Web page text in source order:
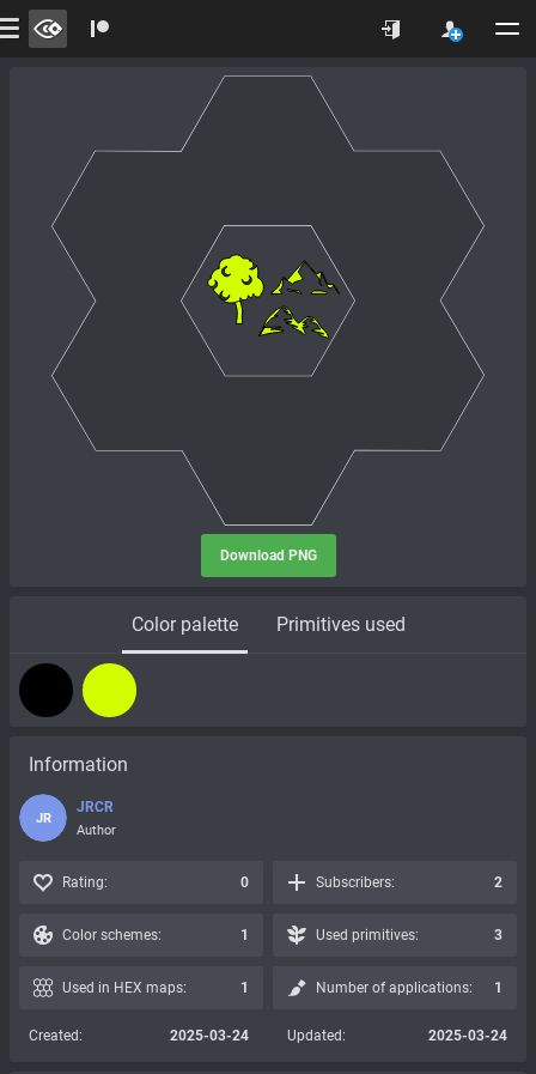
Download PNG
Color palette Primitives used
Information
JR
JRCR
Author
Rating: 0 Subscribers: 2
Color schemes: 1 Used primitives: 3
Used in HEX maps: 1 Number of applications: 1
Created: 2025-03-24 Updated: 2025-03-24